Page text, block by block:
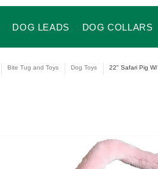
DOG LEADS DOG COLLARS
Bite Tug and Toys Dog Toys 22" Safari Pig